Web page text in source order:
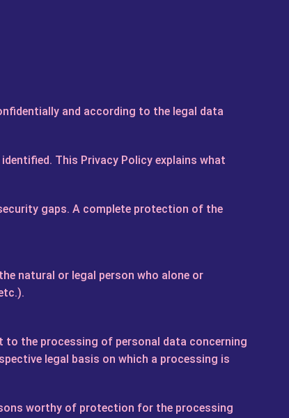
and according to the legal data
This Privacy Policy explains what
gaps. A complete protection of the
natural or legal person who alone or
to the processing of personal data concerning
legal basis on which a processing is
worthy of protection for the processing